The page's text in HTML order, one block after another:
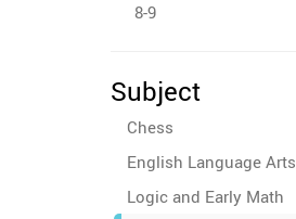
8-9
Subject
Chess
English Language Arts
Logic and Early Math